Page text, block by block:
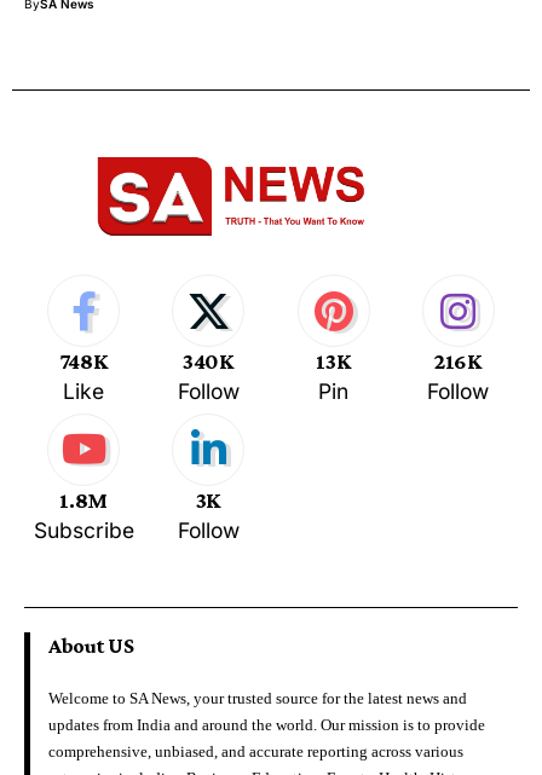
BySA News
748K
Like
340K
Follow
13K
Pin
216K
Follow
1.8M
Subscribe
3K
Follow
About US
Welcome to SA News, your trusted source for the latest news and
updates from India and around the world. Our mission is to provide
comprehensive, unbiased, and accurate reporting across various